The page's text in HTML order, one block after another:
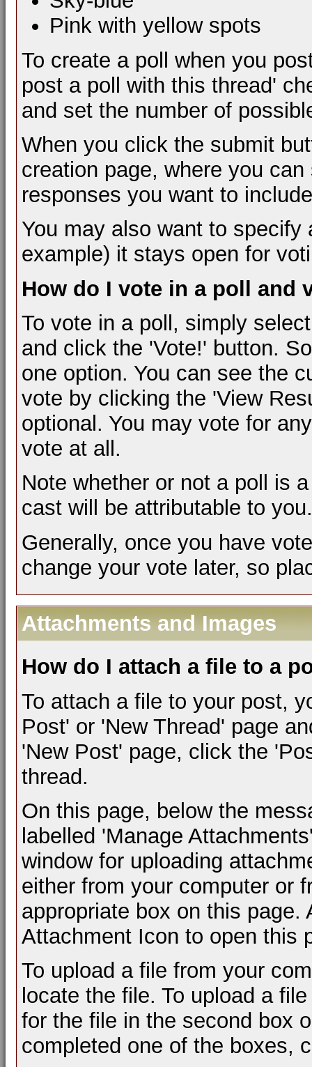
Pink with yellow spots
To create a poll when you
post a poll with this thread'
and set the number of
When you click the submit
creation page, where you
responses you want to
You may also want to
example) it stays open for
How do I vote in a poll and
To vote in a poll, simply
and click the 'Vote!' button.
one option. You can see the
vote by clicking the 'View
optional. You may vote for
vote at all.
Note whether or not a poll is
cast will be attributable to you.
Generally, once you have
change your vote later, so
Attachments and Images
How do I attach a file to a
To attach a file to your post,
Post' or 'New Thread' page
'New Post' page, click the
thread.
On this page, below the
labelled 'Manage
window for uploading
either from your computer or
appropriate box on this
Attachment Icon to open this
To upload a file from your
locate the file. To upload a
for the file in the second box
completed one of the boxes,